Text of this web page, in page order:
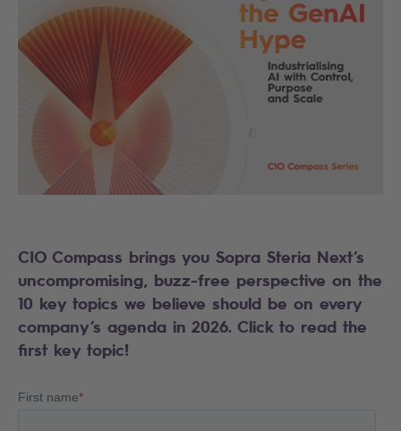
CIO Compass brings you Sopra Steria Next’s
uncompromising, buzz-free perspective on the
10 key topics we believe should be on every
company’s agenda in 2026. Click to read the
first key topic!